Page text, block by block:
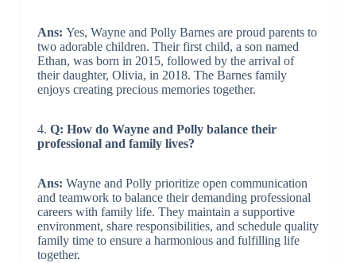
Ans: Yes, Wayne and Polly Barnes are proud parents to
two adorable children. Their first child, a son named
Ethan, was born in 2015, followed by the arrival of
their daughter, Olivia, in 2018. The Barnes family
enjoys creating precious memories together.
4. Q: How do Wayne and Polly balance their
professional and family lives?
Ans: Wayne and Polly prioritize open communication
and teamwork to balance their demanding professional
careers with family life. They maintain a supportive
environment, share responsibilities, and schedule quality
family time to ensure a harmonious and fulfilling life
together.